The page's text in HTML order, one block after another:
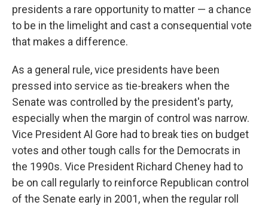
presidents a rare opportunity to matter — a chance
to be in the limelight and cast a consequential vote
that makes a difference.
As a general rule, vice presidents have been
pressed into service as tie-breakers when the
Senate was controlled by the president's party,
especially when the margin of control was narrow.
Vice President Al Gore had to break ties on budget
votes and other tough calls for the Democrats in
the 1990s. Vice President Richard Cheney had to
be on call regularly to reinforce Republican control
of the Senate early in 2001, when the regular roll